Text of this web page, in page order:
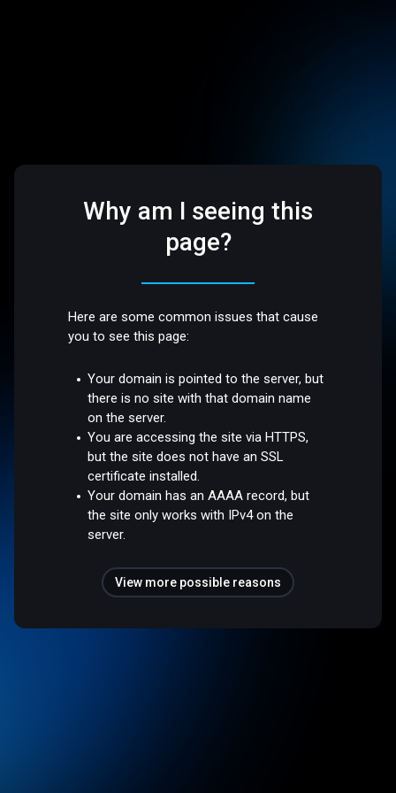
Why am I seeing this
page?
Here are some common issues that cause
you to see this page:
Your domain is pointed to the server, but
there is no site with that domain name
on the server.
You are accessing the site via HTTPS,
but the site does not have an SSL
certificate installed.
Your domain has an AAAA record, but
the site only works with IPv4 on the
server.
View more possible reasons